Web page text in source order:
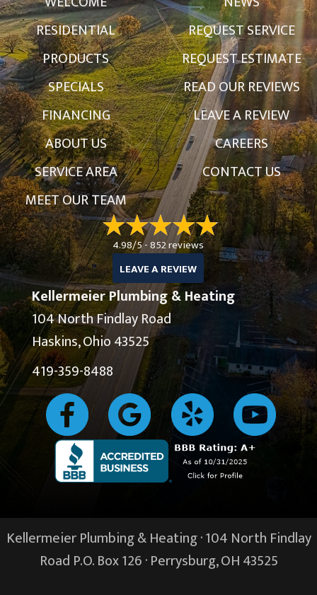
RESIDENTIAL
PRODUCTS
SPECIALS
FINANCING
ABOUT US
SERVICE AREA
MEET OUR TEAM
REQUEST SERVICE
REQUEST ESTIMATE
READ OUR REVIEWS
LEAVE A REVIEW
CAREERS
CONTACT US
4.98/5 -852 reviews
LEAVE A REVIEW
Kellermeier Plumbing & Heating
104 North Findlay Road
Haskins, Ohio 43525
419-359-8488
Kellermeier Plumbing & Heating · 104 North Findlay
Road P.O. Box 126 ·Perrysburg, OH43525